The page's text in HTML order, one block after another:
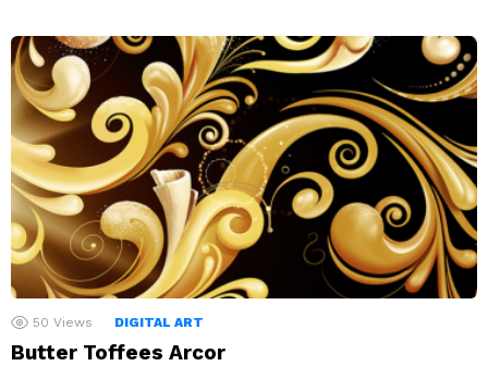
50 Views DIGITAL ART
Butter Toffees Arcor